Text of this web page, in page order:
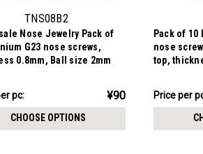
TNS08B2
Nose Jewelry Pack of
G23 nose screws,
0.8mm, Ball size 2mm
pc: ¥90
CHOOSE OPTIONS
Pack of 10
nose
top,
Price
¥1,222.67
Price per